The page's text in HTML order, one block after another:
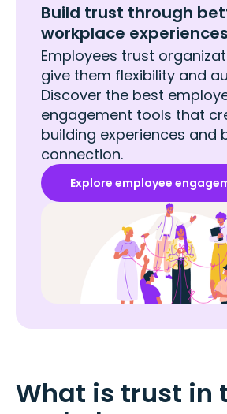
Build trust through
workplace experiences
Employees trust
give them flexibility and
Discover the best
engagement tools that
building experiences and
connection.
Explore employee
What is trust in